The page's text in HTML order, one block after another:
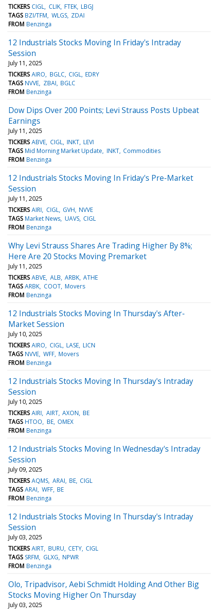
TICKERS CIGL CLIK FTEK LBGJ
TAGS BZI/TFM WLGS ZDAI
FROM Benzinga
12 Industrials Stocks Moving In Friday's Intraday
Session
July 11, 2025
TICKERS AIRO BGLC CIGL EDRY
TAGS NVVE ZBAI BGLC
FROM Benzinga
Dow Dips Over 200 Points; Levi Strauss Posts Upbeat
Earnings
July 11, 2025
TICKERS ABVE CIGL INKT LEVI
TAGS Mid Morning Market Update INKT Commodities
FROM Benzinga
12 Industrials Stocks Moving In Friday's Pre-Market
Session
July 11, 2025
TICKERS AIRI CIGL GVH NVVE
TAGS Market News UAVS CIGL
FROM Benzinga
Why Levi Strauss Shares Are Trading Higher By 8%;
Here Are 20 Stocks Moving Premarket
July 11, 2025
TICKERS ABVE ALB ARBK ATHE
TAGS ARBK COOT Movers
FROM Benzinga
12 Industrials Stocks Moving In Thursday's After-
Market Session
July 10, 2025
TICKERS AIRO CIGL LASE LICN
TAGS NVVE WFF Movers
FROM Benzinga
12 Industrials Stocks Moving In Thursday's Intraday
Session
July 10, 2025
TICKERS AIRI AIRT AXON BE
TAGS HTOO BE OMEX
FROM Benzinga
12 Industrials Stocks Moving In Wednesday's Intraday
Session
July 09, 2025
TICKERS AQMS ARAI BE CIGL
TAGS ARAI WFF BE
FROM Benzinga
12 Industrials Stocks Moving In Thursday's Intraday
Session
July 03, 2025
TICKERS AIRT BURU CETY CIGL
TAGS SRFM GLXG NPWR
FROM Benzinga
Olo, Tripadvisor, Aebi Schmidt Holding And Other Big
Stocks Moving Higher On Thursday
July 03, 2025